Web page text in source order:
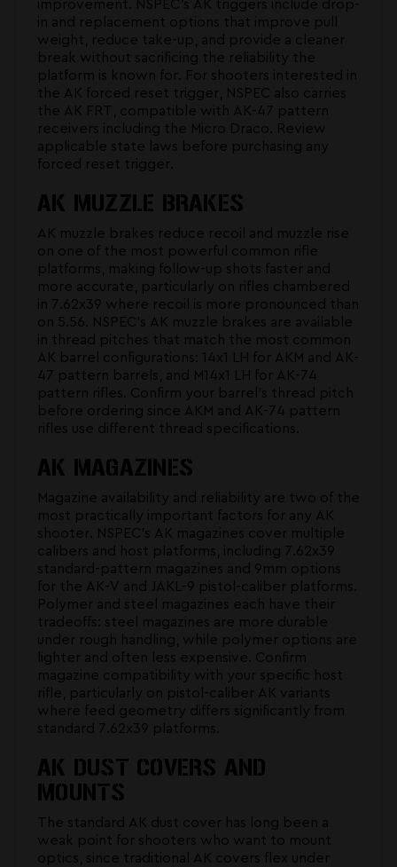
improvement. NSPEC's AK triggers include drop-
in and replacement options that improve pull
weight, reduce take-up, and provide a cleaner
break without sacrificing the reliability the
platform is known for. For shooters interested in
the AK forced reset trigger , NSPEC also carries
the AK FRT, compatible with AK-47 pattern
receivers including the Micro Draco. Review
applicable state laws before purchasing any
forced reset trigger.
AK MUZZLE BRAKES
AK muzzle brakes reduce recoil and muzzle rise
on one of the most powerful common rifle
platforms, making follow-up shots faster and
more accurate, particularly on rifles chambered
in 7.62x39 where recoil is more pronounced than
on 5.56. NSPEC's AK muzzle brakes are available
in thread pitches that match the most common
AK barrel configurations: 14x1 LH for AKM and AK-
47 pattern barrels, and M14x1 LH for AK-74
pattern rifles. Confirm your barrel's thread pitch
before ordering since AKM and AK-74 pattern
rifles use different thread specifications.
AK MAGAZINES
Magazine availability and reliability are two of the
most practically important factors for any AK
shooter. NSPEC's AK magazines cover multiple
calibers and host platforms, including 7.62x39
standard-pattern magazines and 9mm options
for the AK-V and JAKL-9 pistol-caliber platforms.
Polymer and steel magazines each have their
tradeoffs: steel magazines are more durable
under rough handling, while polymer options are
lighter and often less expensive. Confirm
magazine compatibility with your specific host
rifle, particularly on pistol-caliber AK variants
where feed geometry differs significantly from
standard 7.62x39 platforms.
AK DUST COVERS AND
MOUNTS
The standard AK dust cover has long been a
weak point for shooters who want to mount
optics, since traditional AK covers flex under